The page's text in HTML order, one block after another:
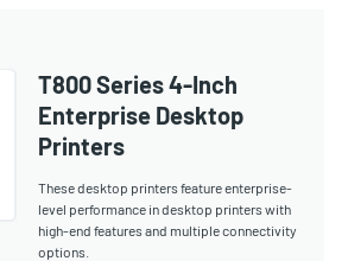
T800 Series 4-Inch
Enterprise Desktop
Printers
These desktop printers feature enterprise-
level performance in desktop printers with
high-end features and multiple connectivity
options.